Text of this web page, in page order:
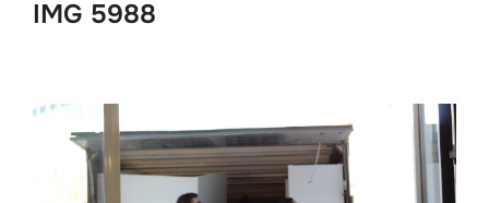
IMG 5988